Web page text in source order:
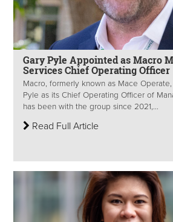
Gary Pyle Appointed as Macro
Services Chief Operating Officer
Macro, formerly known as Mace
Pyle as its Chief Operating Officer of
has been with the group since 2021,...
Read Full Article